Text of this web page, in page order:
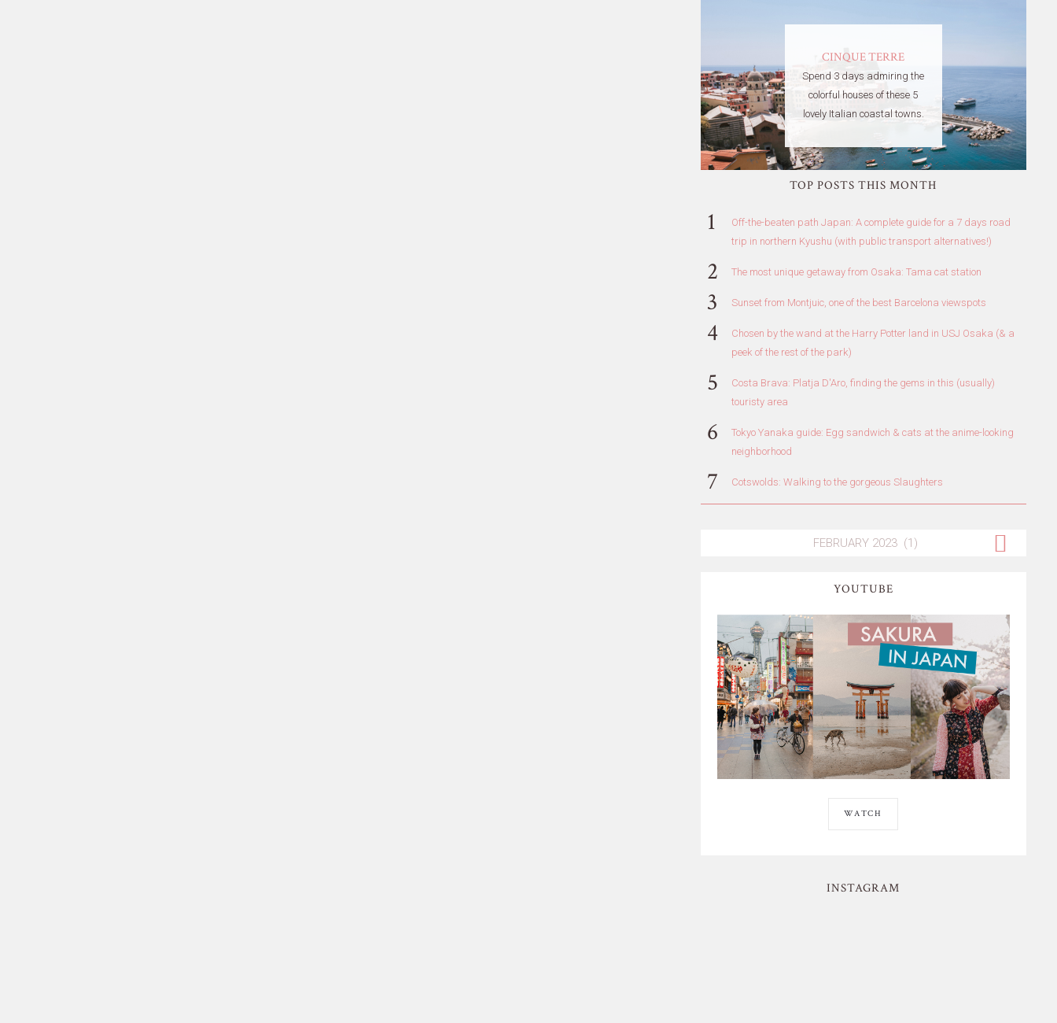
CINQUE TERRE
Spend 3 days admiring the
colorful houses of these 5
lovely Italian coastal towns.
TOP POSTS THIS MONTH
Off-the-beaten path Japan: A complete guide for a 7 days road
trip in northern Kyushu (with public transport alternatives!)
The most unique getaway from Osaka: Tama cat station
Sunset from Montjuic, one of the best Barcelona viewspots
Chosen by the wand at the Harry Potter land in USJ Osaka (& a
peek of the rest of the park)
Costa Brava: Platja D'Aro, finding the gems in this (usually)
touristy area
Tokyo Yanaka guide: Egg sandwich & cats at the anime-looking
neighborhood
Cotswolds: Walking to the gorgeous Slaughters
YOUTUBE
WATCH
INSTAGRAM